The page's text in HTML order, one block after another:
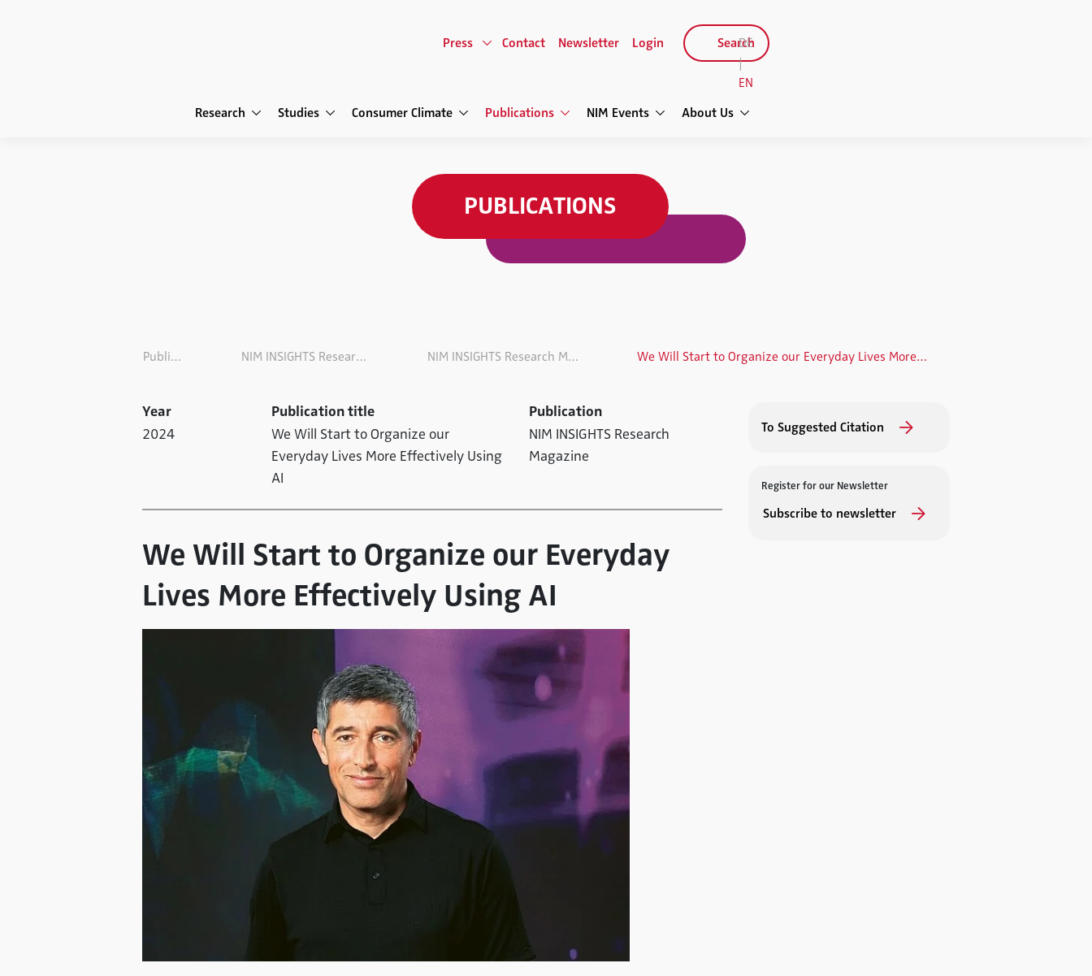
Research Studies Consumer Climate Publications NIM Events About Us
Press Contact Newsletter Login Search
DE
|
EN
PUBLICATIONS
Publications NIM INSIGHTS Research Magazine NIM INSIGHTS Research Magazin VOL. 6 We Will Start to Organize our Everyday Lives More Effectively Using AI
To Suggested Citation
Register for our Newsletter
Subscribe to newsletter
Year
2024
Publication title
We Will Start to Organize our
Everyday Lives More Effectively Using
AI
Publication
NIM INSIGHTS Research
Magazine
We Will Start to Organize our Everyday
Lives More Effectively Using AI